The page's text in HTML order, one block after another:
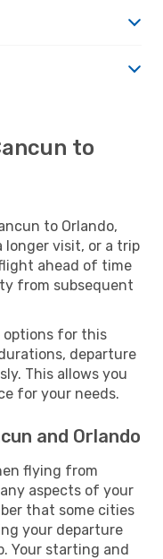
to
to Orlando,
longer visit, or a trip
ahead of time
from subsequent
options for this
departure
This allows you
for your needs.
and Orlando
flying from
aspects of your
that some cities
your departure
Your starting and